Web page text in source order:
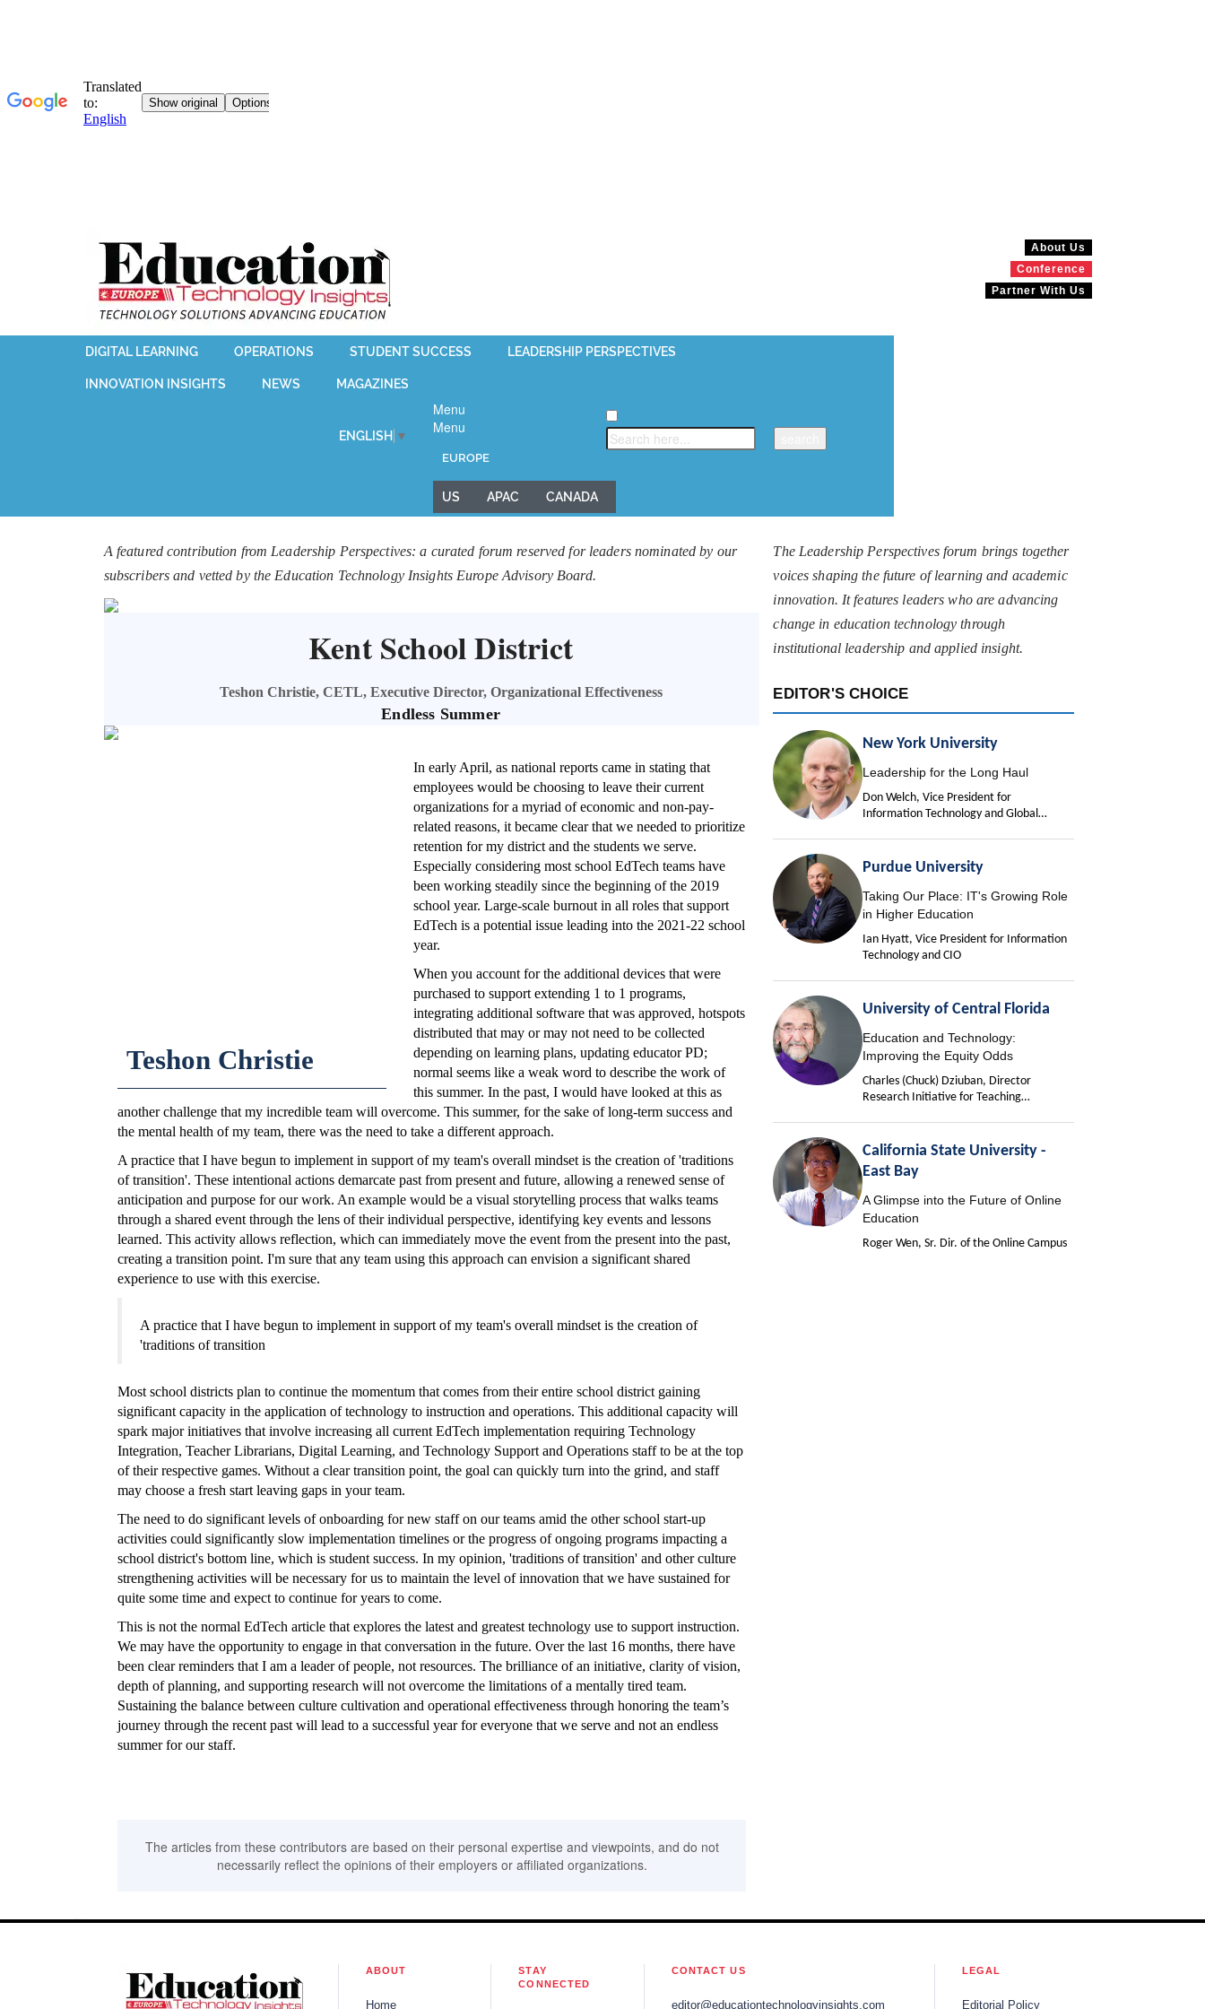
About Us
Conference
Partner With Us
DIGITAL LEARNING OPERATIONS STUDENT SUCCESS LEADERSHIP PERSPECTIVES
INNOVATION INSIGHTS NEWS MAGAZINES
ENGLISH ▼
Menu
Menu
EUROPE
US APAC CANADA
A featured contribution from Leadership Perspectives: a curated forum reserved for leaders nominated by our
subscribers and vetted by the Education Technology Insights Europe Advisory Board.
Kent School District
Teshon Christie, CETL, Executive Director, Organizational Effectiveness
Endless Summer
Teshon Christie
In early April, as national reports came in stating that
employees would be choosing to leave their current
organizations for a myriad of economic and non-pay-
related reasons, it became clear that we needed to prioritize
retention for my district and the students we serve.
Especially considering most school EdTech teams have
been working steadily since the beginning of the 2019
school year. Large-scale burnout in all roles that support
EdTech is a potential issue leading into the 2021-22 school
year.
When you account for the additional devices that were
purchased to support extending 1 to 1 programs,
integrating additional software that was approved, hotspots
distributed that may or may not need to be collected
depending on learning plans, updating educator PD;
normal seems like a weak word to describe the work of
this summer. In the past, I would have looked at this as
another challenge that my incredible team will overcome. This summer, for the sake of long-term success and
the mental health of my team, there was the need to take a different approach.
A practice that I have begun to implement in support of my team's overall mindset is the creation of 'traditions
of transition'. These intentional actions demarcate past from present and future, allowing a renewed sense of
anticipation and purpose for our work. An example would be a visual storytelling process that walks teams
through a shared event through the lens of their individual perspective, identifying key events and lessons
learned. This activity allows reflection, which can immediately move the event from the present into the past,
creating a transition point. I'm sure that any team using this approach can envision a significant shared
experience to use with this exercise.
A practice that I have begun to implement in support of my team's overall mindset is the creation of
'traditions of transition
Most school districts plan to continue the momentum that comes from their entire school district gaining
significant capacity in the application of technology to instruction and operations. This additional capacity will
spark major initiatives that involve increasing all current EdTech implementation requiring Technology
Integration, Teacher Librarians, Digital Learning, and Technology Support and Operations staff to be at the top
of their respective games. Without a clear transition point, the goal can quickly turn into the grind, and staff
may choose a fresh start leaving gaps in your team.
The need to do significant levels of onboarding for new staff on our teams amid the other school start-up
activities could significantly slow implementation timelines or the progress of ongoing programs impacting a
school district's bottom line, which is student success. In my opinion, 'traditions of transition' and other culture
strengthening activities will be necessary for us to maintain the level of innovation that we have sustained for
quite some time and expect to continue for years to come.
This is not the normal EdTech article that explores the latest and greatest technology use to support instruction.
We may have the opportunity to engage in that conversation in the future. Over the last 16 months, there have
been clear reminders that I am a leader of people, not resources. The brilliance of an initiative, clarity of vision,
depth of planning, and supporting research will not overcome the limitations of a mentally tired team.
Sustaining the balance between culture cultivation and operational effectiveness through honoring the team’s
journey through the recent past will lead to a successful year for everyone that we serve and not an endless
summer for our staff.
The articles from these contributors are based on their personal expertise and viewpoints, and do not
necessarily reflect the opinions of their employers or affiliated organizations.
The Leadership Perspectives forum brings together
voices shaping the future of learning and academic
innovation. It features leaders who are advancing
change in education technology through
institutional leadership and applied insight.
EDITOR'S CHOICE
New York University
Leadership for the Long Haul
Don Welch, Vice President for
Information Technology and Global
Purdue University
Taking Our Place: IT's Growing Role
in Higher Education
Ian Hyatt, Vice President for Information
Technology and CIO
University of Central Florida
Education and Technology:
Improving the Equity Odds
Charles (Chuck) Dziuban, Director
Research Initiative for Teaching
California State University -
East Bay
A Glimpse into the Future of Online
Education
Roger Wen, Sr. Dir. of the Online Campus
ABOUT
Home
STAY
CONNECTED
CONTACT US
editor@educationtechnologyinsights.com
LEGAL
Editorial Policy